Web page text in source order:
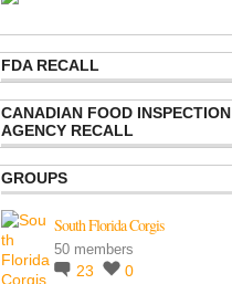
FDA RECALL
CANADIAN FOOD INSPECTION
AGENCY RECALL
GROUPS
South Florida Corgis
50 members
23 0